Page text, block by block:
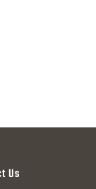
Us